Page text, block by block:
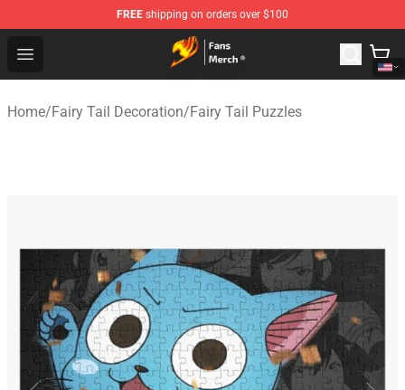
FREE shipping on orders over $100
Open menu
Fairy Tail Store - Official Fairy Tail Merchandise Shop
Home/Fairy Tail Decoration/Fairy Tail Puzzles